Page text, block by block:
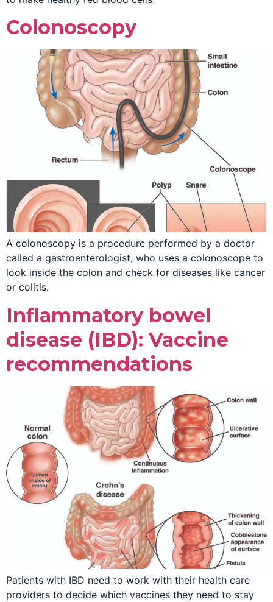
Colonoscopy
A colonoscopy is a procedure performed by a doctor
called a gastroenterologist, who uses a colonoscope to
look inside the colon and check for diseases like cancer
or colitis.
Inflammatory bowel
disease (IBD): Vaccine
recommendations
Patients with IBD need to work with their health care
providers to decide which vaccines they need to stay